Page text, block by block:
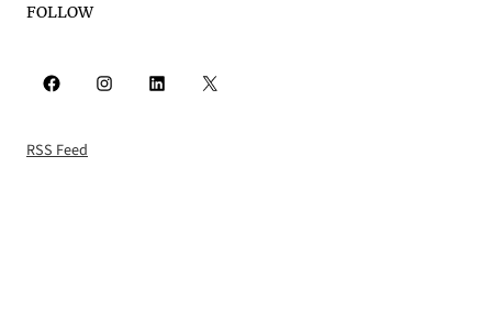
FOLLOW
Facebook Instagram LinkedIn X
RSS Feed